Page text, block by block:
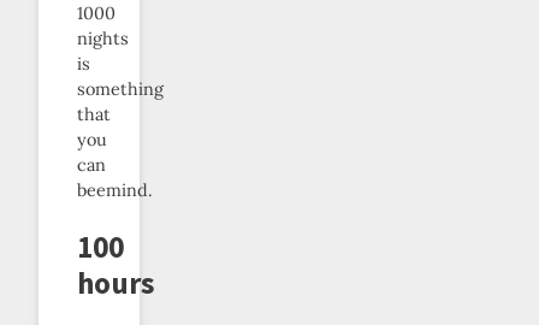
1000
nights
is
something
that
you
can
beemind.
100
hours